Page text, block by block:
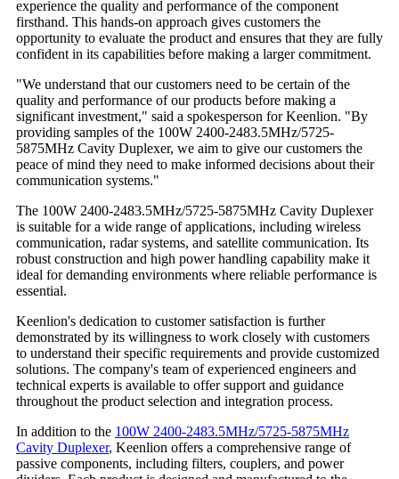
experience the quality and performance of the component
firsthand. This hands-on approach gives customers the
opportunity to evaluate the product and ensures that they are fully
confident in its capabilities before making a larger commitment.
"We understand that our customers need to be certain of the
quality and performance of our products before making a
significant investment," said a spokesperson for Keenlion. "By
providing samples of the 100W 2400-2483.5MHz/5725-
5875MHz Cavity Duplexer, we aim to give our customers the
peace of mind they need to make informed decisions about their
communication systems."
The 100W 2400-2483.5MHz/5725-5875MHz Cavity Duplexer
is suitable for a wide range of applications, including wireless
communication, radar systems, and satellite communication. Its
robust construction and high power handling capability make it
ideal for demanding environments where reliable performance is
essential.
Keenlion's dedication to customer satisfaction is further
demonstrated by its willingness to work closely with customers
to understand their specific requirements and provide customized
solutions. The company's team of experienced engineers and
technical experts is available to offer support and guidance
throughout the product selection and integration process.
In addition to the 100W 2400-2483.5MHz/5725-5875MHz
Cavity Duplexer, Keenlion offers a comprehensive range of
passive components, including filters, couplers, and power